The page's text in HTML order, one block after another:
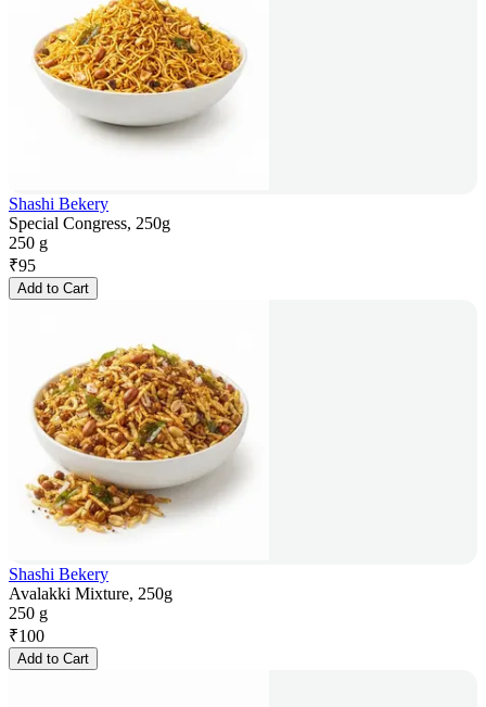
Shashi Bekery
Special Congress, 250g
250 g
₹95
Add to Cart
Shashi Bekery
Avalakki Mixture, 250g
250 g
₹100
Add to Cart